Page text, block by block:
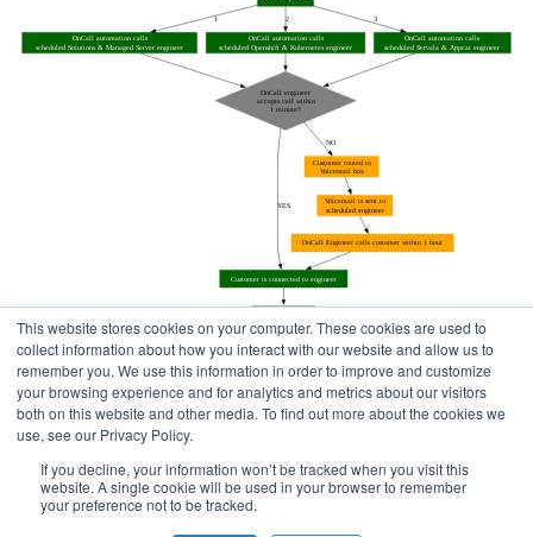
This website stores cookies on your computer. These cookies are used to
collect information about how you interact with our website and allow us to
remember you. We use this information in order to improve and customize
your browsing experience and for analytics and metrics about our visitors
both on this website and other media. To find out more about the cookies we
use, see our Privacy Policy.
If you decline, your information won’t be tracked when you visit this
website. A single cookie will be used in your browser to remember
your preference not to be tracked.
Home